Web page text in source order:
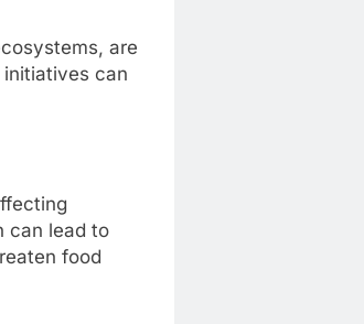
are
can
can lead to
food